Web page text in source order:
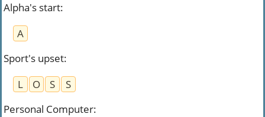
Alpha's start:
A
Sport's upset:
L
O S
S
Personal Computer: